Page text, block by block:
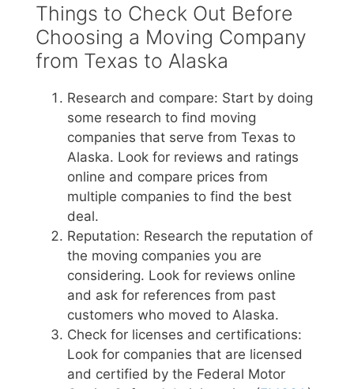
Things to Check Out Before
Choosing a Moving Company
from Texas to Alaska
Research and compare: Start by doing
some research to find moving
companies that serve from Texas to
Alaska. Look for reviews and ratings
online and compare prices from
multiple companies to find the best
deal.
Reputation: Research the reputation of
the moving companies you are
considering. Look for reviews online
and ask for references from past
customers who moved to Alaska.
Check for licenses and certifications:
Look for companies that are licensed
and certified by the Federal Motor